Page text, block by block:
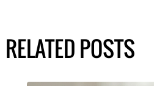
RELATED POSTS